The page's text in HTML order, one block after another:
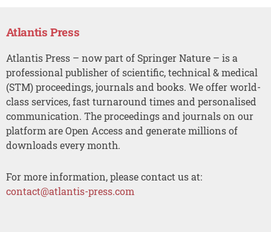
Atlantis Press
Atlantis Press – now part of Springer Nature – is a
professional publisher of scientific, technical & medical
(STM) proceedings, journals and books. We offer world-
class services, fast turnaround times and personalised
communication. The proceedings and journals on our
platform are Open Access and generate millions of
downloads every month.
For more information, please contact us at:
contact@atlantis-press.com